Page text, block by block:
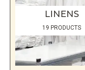
LINENS
19 PRODUCTS